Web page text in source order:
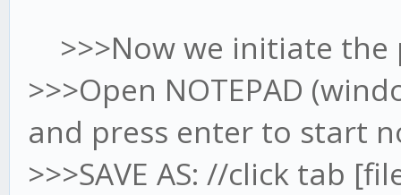
>>>Now we initiate the
>>>Open NOTEPAD
and press enter to start
>>>SAVE AS: //click tab